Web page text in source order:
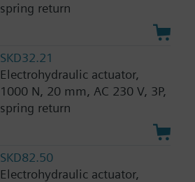
spring return
SKD32.21
Electrohydraulic actuator,
1000 N, 20 mm, AC 230 V, 3P,
spring return
SKD82.50
Electrohydraulic actuator,